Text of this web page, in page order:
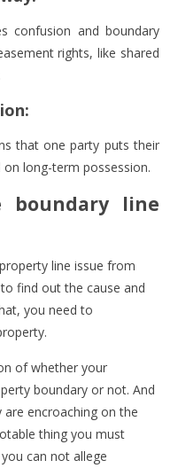
confusion and boundary
rights, like shared
that one party puts their
long-term possession.
boundary line
line issue from
find out the cause and
you need to
of whether your
boundary or not. And
encroaching on the
thing you must
can not allege